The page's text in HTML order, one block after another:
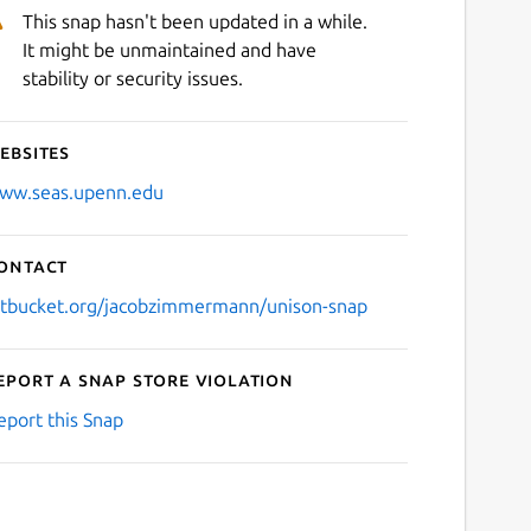
This snap hasn't been updated in a while.
It might be unmaintained and have
stability or security issues.
jacobzimmermann/unison-snap
a Snap Store violation
this Snap